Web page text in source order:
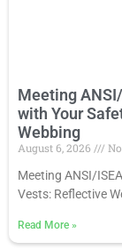
Meeting
with Your
Webbing
August 6, 2026
Meeting ANSI/
Vests: Reflective
Read More »